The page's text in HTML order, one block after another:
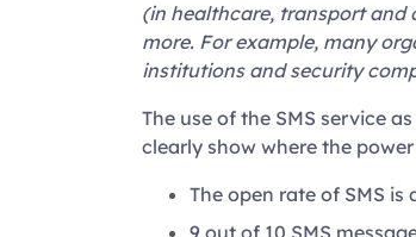
(in healthcare, transport and
more. For example, many
institutions and security
The use of the SMS service
clearly show where the power
The open rate of SMS
9 out of 10 SMS